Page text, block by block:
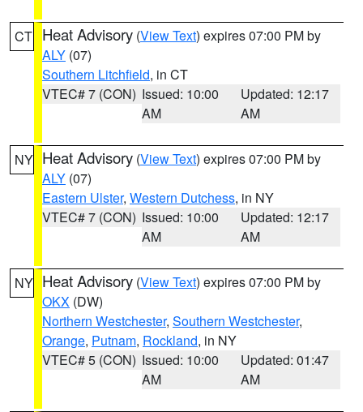
CT Heat Advisory (View Text) expires 07:00 PM by
ALY (07)
Southern Litchfield, in CT
VTEC# 7 (CON) Issued: 10:00
AM
Updated: 12:17
AM
NY Heat Advisory (View Text) expires 07:00 PM by
ALY (07)
Eastern Ulster, Western Dutchess, in NY
VTEC# 7 (CON) Issued: 10:00
AM
Updated: 12:17
AM
NY Heat Advisory (View Text) expires 07:00 PM by
OKX (DW)
Northern Westchester, Southern Westchester,
Orange, Putnam, Rockland, in NY
VTEC# 5 (CON) Issued: 10:00
AM
Updated: 01:47
AM